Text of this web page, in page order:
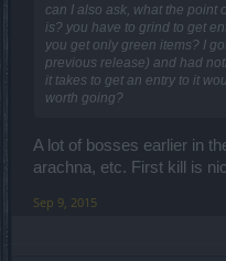
can I also ask, what the point
is? you have to grind to get
you get only green items? I
previous release) and had
it takes to get an entry to it
worth going?
A lot of bosses earlier in
arachna, etc. First kill is
Sep 9, 2015